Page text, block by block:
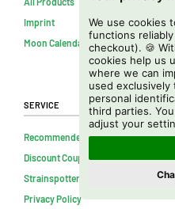
We use cookies
functions
checkout). 🍪
cookies help us
where we can
used
personal
third parties.
adjust your
Imprint
Moon Calendar
Service
Recommended
Discount Coupons
Strainspotter APP
Privacy Policy